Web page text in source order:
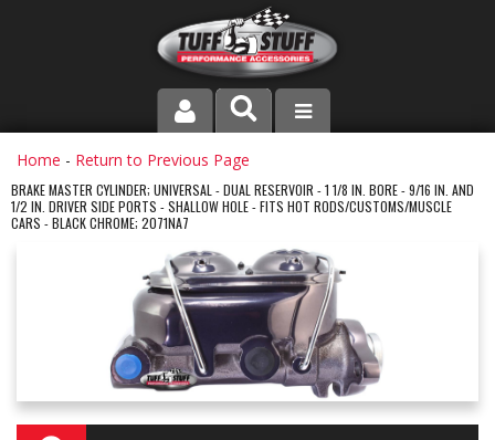
PRODUCT LINE
COMPANY
INSTRUCTIONS AND DIMENSIONS
VIDEOS
Home - Return to Previous Page
BRAKE MASTER CYLINDER; UNIVERSAL - DUAL RESERVOIR - 1 1/8 IN. BORE - 9/16 IN. AND
1/2 IN. DRIVER SIDE PORTS - SHALLOW HOLE - FITS HOT RODS/CUSTOMS/MUSCLE
CARS - BLACK CHROME; 2071NA7